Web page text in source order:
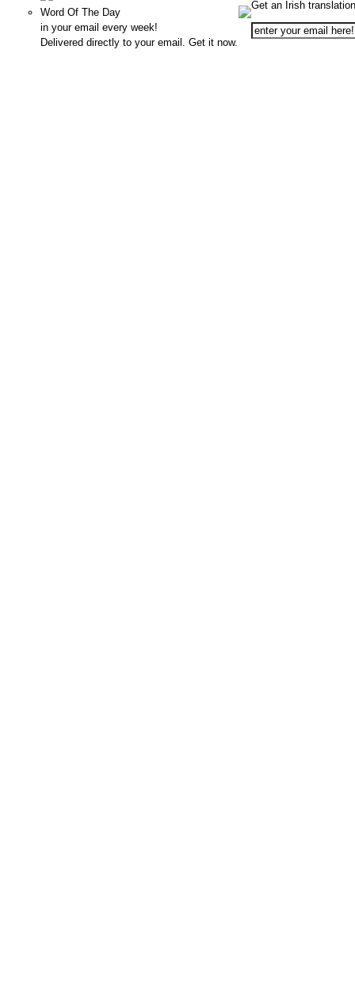
Word Of The Day
in your email every week!
Delivered directly to your email. Get it now.
Get an Irish